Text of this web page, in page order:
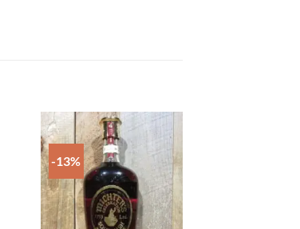
-13%
Add to
wishlist